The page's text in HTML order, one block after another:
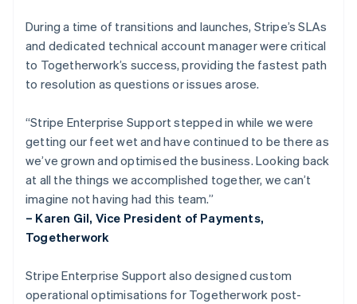
During a time of transitions and launches, Stripe’s SLAs
and dedicated technical account manager were critical
to Togetherwork’s success, providing the fastest path
to resolution as questions or issues arose.
“Stripe Enterprise Support stepped in while we were
getting our feet wet and have continued to be there as
we’ve grown and optimised the business. Looking back
at all the things we accomplished together, we can’t
imagine not having had this team.”
– Karen Gil, Vice President of Payments,
Togetherwork
Stripe Enterprise Support also designed custom
operational optimisations for Togetherwork post-